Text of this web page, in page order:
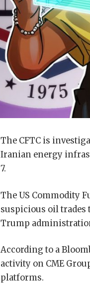
The CFTC is
Iranian energy
7.
The US Commodity
suspicious oil trades
Trump
According to a
activity on CME
platforms.